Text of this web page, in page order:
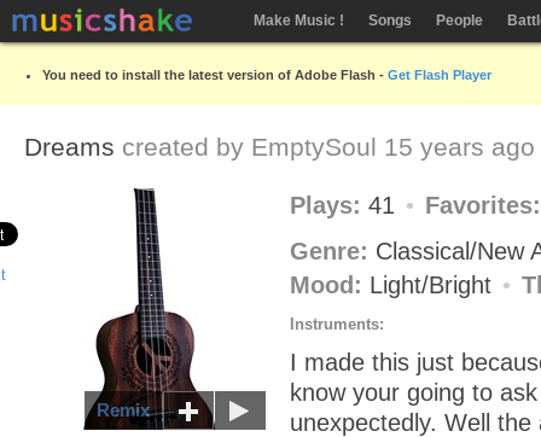
Make Music ! Songs People
You need to install the latest version of Adobe Flash - Get Flash Player
Dreams created by EmptySoul 15 years ago
Remix
Plays: 41
Genre: Classical/New
Mood: Light/Bright
Instruments:
I made this just
know your going to
unexpectedly. Well